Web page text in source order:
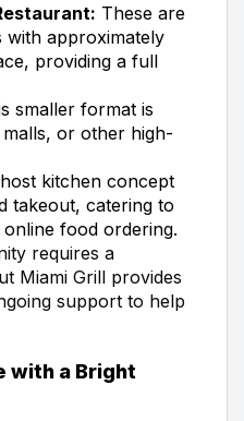
These are
with approximately
providing a full
smaller format is
or other high-
kitchen concept
takeout, catering to
food ordering.
requires a
Miami Grill provides
support to help
with a Bright